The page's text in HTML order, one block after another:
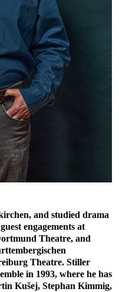
and studied drama
engagements at
Theatre, and
Theatre. Stiller
in 1993, where he has
Kušej, Stephan Kimmig,